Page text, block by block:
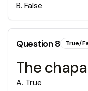
B. False
Question8 True/
The
A. True